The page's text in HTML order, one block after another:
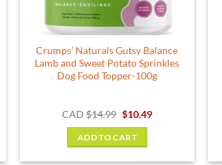
Crumps’ Naturals Gutsy Balance
Lamb and Sweet Potato Sprinkles
Dog Food Topper-100g
CAD$14.99 Original
was:
$14.99.
$10.49Current
ADD TO CART